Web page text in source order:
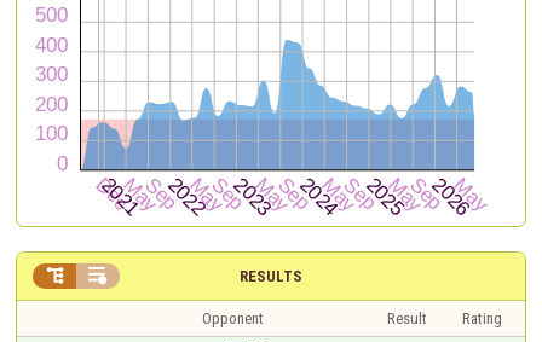
RESULTS
 
Opponent Result
Rating